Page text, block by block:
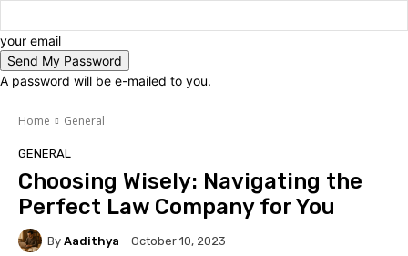
your email
A password will be e-mailed to you.
Home General
GENERAL
Choosing Wisely: Navigating the
Perfect Law Company for You
By Aadithya October 10, 2023